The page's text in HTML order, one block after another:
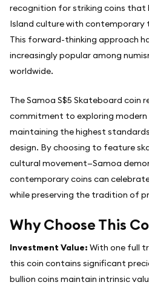
recognition for striking coins
Island culture with contemporary
This forward-thinking approach
increasingly popular among
worldwide.
The Samoa S$5 Skateboard coin
commitment to exploring modern
maintaining the highest
design. By choosing to feature
cultural movement—Samoa
contemporary coins can
while preserving the tradition of
Why Choose This
Investment Value: With one full
this coin contains significant
bullion coins maintain intrinsic